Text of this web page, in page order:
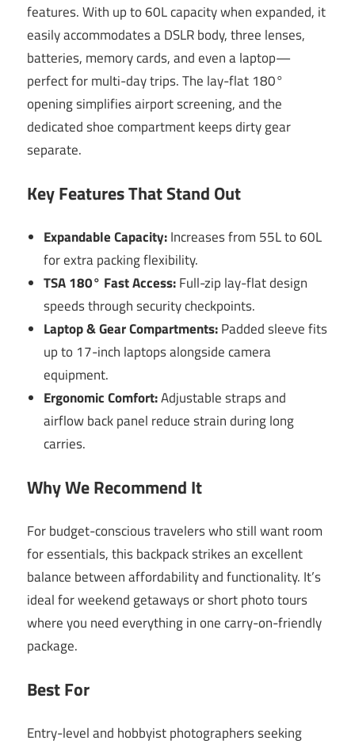
features. With up to 60L capacity when expanded, it
easily accommodates a DSLR body, three lenses,
batteries, memory cards, and even a laptop—
perfect for multi-day trips. The lay-flat 180°
opening simplifies airport screening, and the
dedicated shoe compartment keeps dirty gear
separate.
Key Features That Stand Out
Expandable Capacity:Increases from 55L to 60L
for extra packing flexibility.
TSA 180° Fast Access:Full-zip lay-flat design
speeds through security checkpoints.
Laptop & Gear Compartments:Padded sleeve fits
up to 17-inch laptops alongside camera
equipment.
Ergonomic Comfort:Adjustable straps and
airflow back panel reduce strain during long
carries.
Why We Recommend It
For budget-conscious travelers who still want room
for essentials, this backpack strikes an excellent
balance between affordability and functionality. It’s
ideal for weekend getaways or short photo tours
where you need everything in one carry-on-friendly
package.
Best For
Entry-level and hobbyist photographers seeking